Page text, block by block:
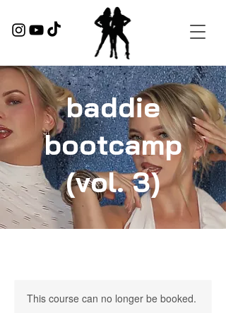
baddie
bootcamp
(vol. 3)
This course can no longer be booked.